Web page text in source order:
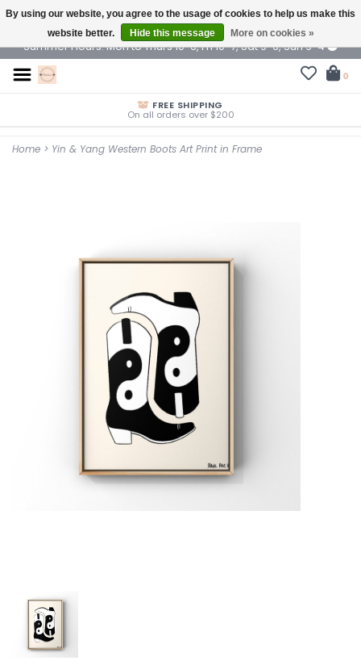
$ USD
Summer Hours: Mon to Thurs 10-6, Fri 10-7, Sat 9-6, Sun 9-4
0
FREE SHIPPING
On all orders over $200
Home > Yin & Yang Western Boots Art Print in Frame
By using our website, you agree to the usage of cookies to help us make this
website better.
Hide this message More on cookies »